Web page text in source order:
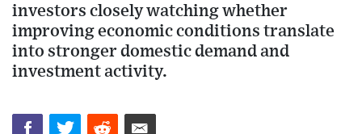
investors closely watching whether
improving economic conditions translate
into stronger domestic demand and
investment activity.